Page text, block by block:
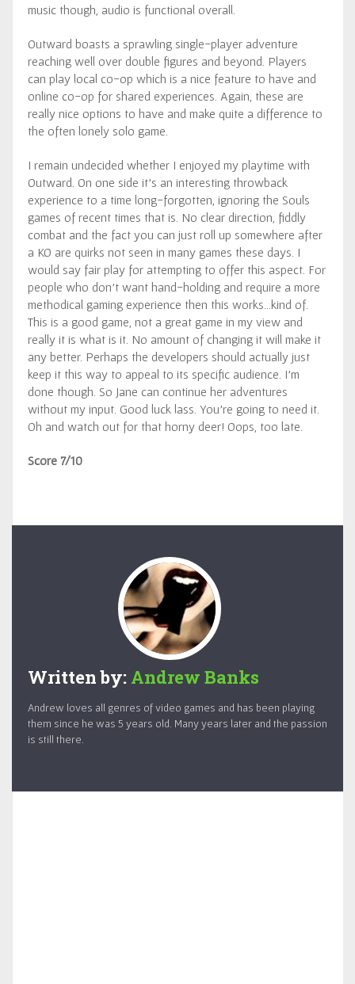
music though, audio is functional overall.
Outward boasts a sprawling single-player adventure
reaching well over double figures and beyond. Players
can play local co-op which is a nice feature to have and
online co-op for shared experiences. Again, these are
really nice options to have and make quite a difference to
the often lonely solo game.
I remain undecided whether I enjoyed my playtime with
Outward. On one side it’s an interesting throwback
experience to a time long-forgotten, ignoring the Souls
games of recent times that is. No clear direction, fiddly
combat and the fact you can just roll up somewhere after
a KO are quirks not seen in many games these days. I
would say fair play for attempting to offer this aspect. For
people who don’t want hand-holding and require a more
methodical gaming experience then this works…kind of.
This is a good game, not a great game in my view and
really it is what is it. No amount of changing it will make it
any better. Perhaps the developers should actually just
keep it this way to appeal to its specific audience. I’m
done though. So Jane can continue her adventures
without my input. Good luck lass. You’re going to need it.
Oh and watch out for that horny deer! Oops, too late.
Score 7/10
Written by: Andrew Banks
Andrew loves all genres of video games and has been playing
them since he was 5 years old. Many years later and the passion
is still there.